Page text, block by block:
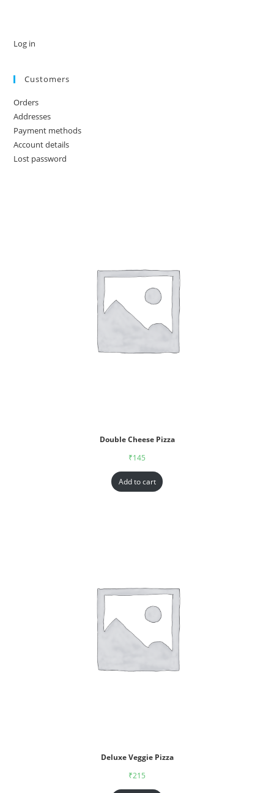
Log in
Customers
Orders
Addresses
Payment methods
Account details
Lost password
Double Cheese Pizza
₹145
Add to cart
Deluxe Veggie Pizza
₹215